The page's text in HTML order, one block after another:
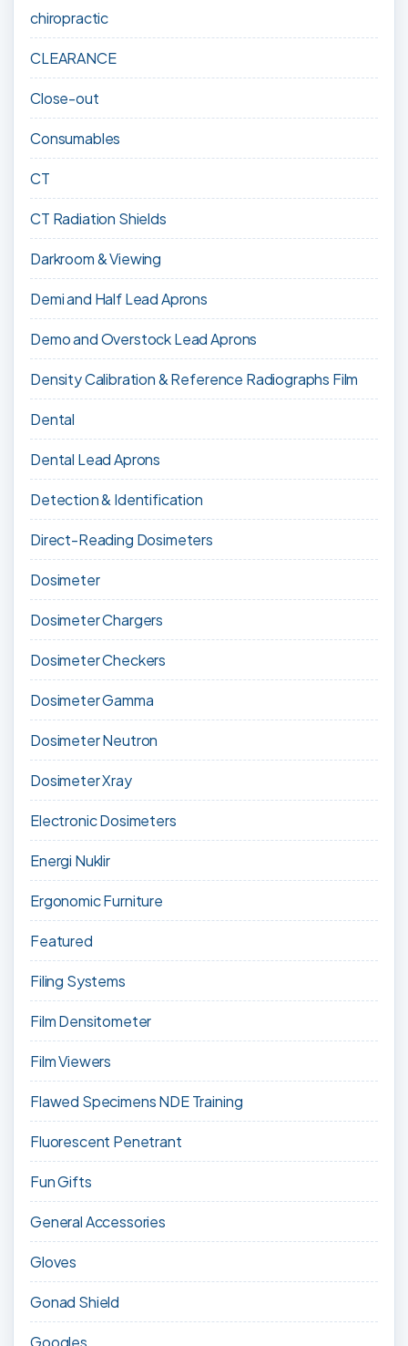
chiropractic
CLEARANCE
Close-out
Consumables
CT
CT Radiation Shields
Darkroom & Viewing
Demi and Half Lead Aprons
Demo and Overstock Lead Aprons
Density Calibration & Reference Radiographs Film
Dental
Dental Lead Aprons
Detection & Identification
Direct-Reading Dosimeters
Dosimeter
Dosimeter Chargers
Dosimeter Checkers
Dosimeter Gamma
Dosimeter Neutron
Dosimeter Xray
Electronic Dosimeters
Energi Nuklir
Ergonomic Furniture
Featured
Filing Systems
Film Densitometer
Film Viewers
Flawed Specimens NDE Training
Fluorescent Penetrant
Fun Gifts
General Accessories
Gloves
Gonad Shield
Googles